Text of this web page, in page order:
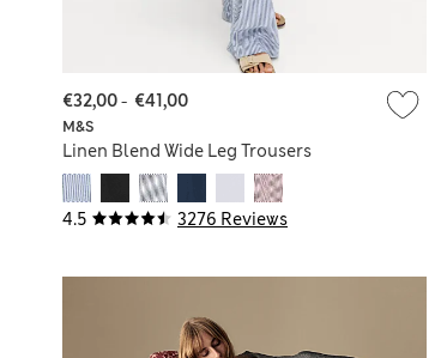
4.5 3276 Reviews
M&S
Linen Blend Wide Leg Trousers
€32,00- €41,00